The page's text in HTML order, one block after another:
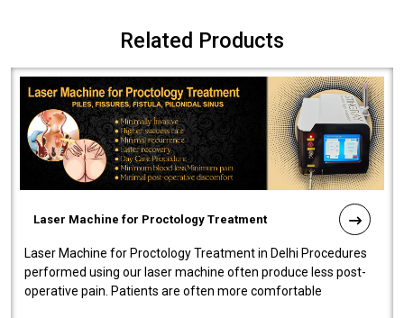
Related Products
Laser Machine for Proctology Treatment
Laser Machine for Proctology Treatment in Delhi Procedures
performed using our laser machine often produce less post-
operative pain. Patients are often more comfortable